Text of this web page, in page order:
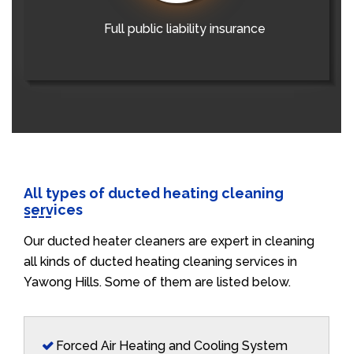
Full public liability insurance
All types of ducted heating cleaning
services
Our ducted heater cleaners are expert in cleaning
all kinds of ducted heating cleaning services in
Yawong Hills. Some of them are listed below.
Forced Air Heating and Cooling System